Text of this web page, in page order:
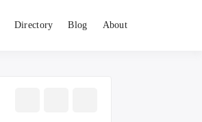
Directory Blog About